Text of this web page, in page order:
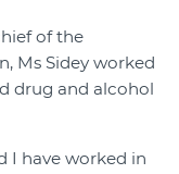
of the
Ms Sidey worked
drug and alcohol
I have worked in